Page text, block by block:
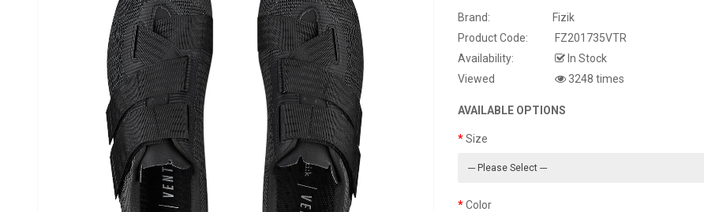
Brand:
Fizik
Product Code:
FZ201735VTR
Availability:
In Stock
Viewed
3248 times
AVAILABLE OPTIONS
Size
Color